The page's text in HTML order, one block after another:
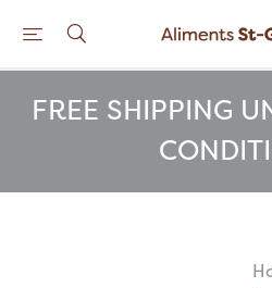
FREE SHIPPING